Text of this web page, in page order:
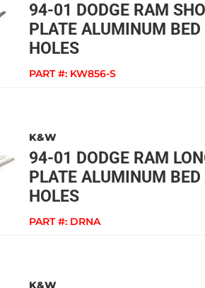
94-01 DODGE RAM
PLATE ALUMINUM
HOLES
PART #: KW856-S
K&W
94-01 DODGE RAM
PLATE ALUMINUM
HOLES
PART #: DRNA
K&W